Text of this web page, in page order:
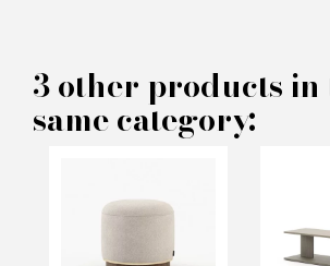
Rosie Bedside Table
3 other products in
same category: